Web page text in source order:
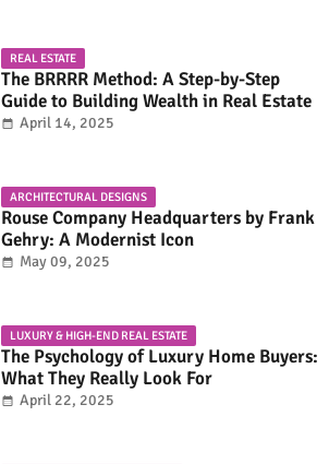
REAL ESTATE
The BRRRR Method: A Step-by-Step
Guide to Building Wealth in Real Estate
April 14, 2025
ARCHITECTURAL DESIGNS
Rouse Company Headquarters by Frank
Gehry: A Modernist Icon
May 09, 2025
LUXURY & HIGH-END REAL ESTATE
The Psychology of Luxury Home Buyers:
What They Really Look For
April 22, 2025